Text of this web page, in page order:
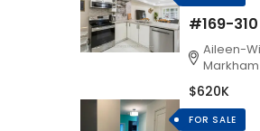
#169-
Aileen-
Markham
$620K
FOR SALE